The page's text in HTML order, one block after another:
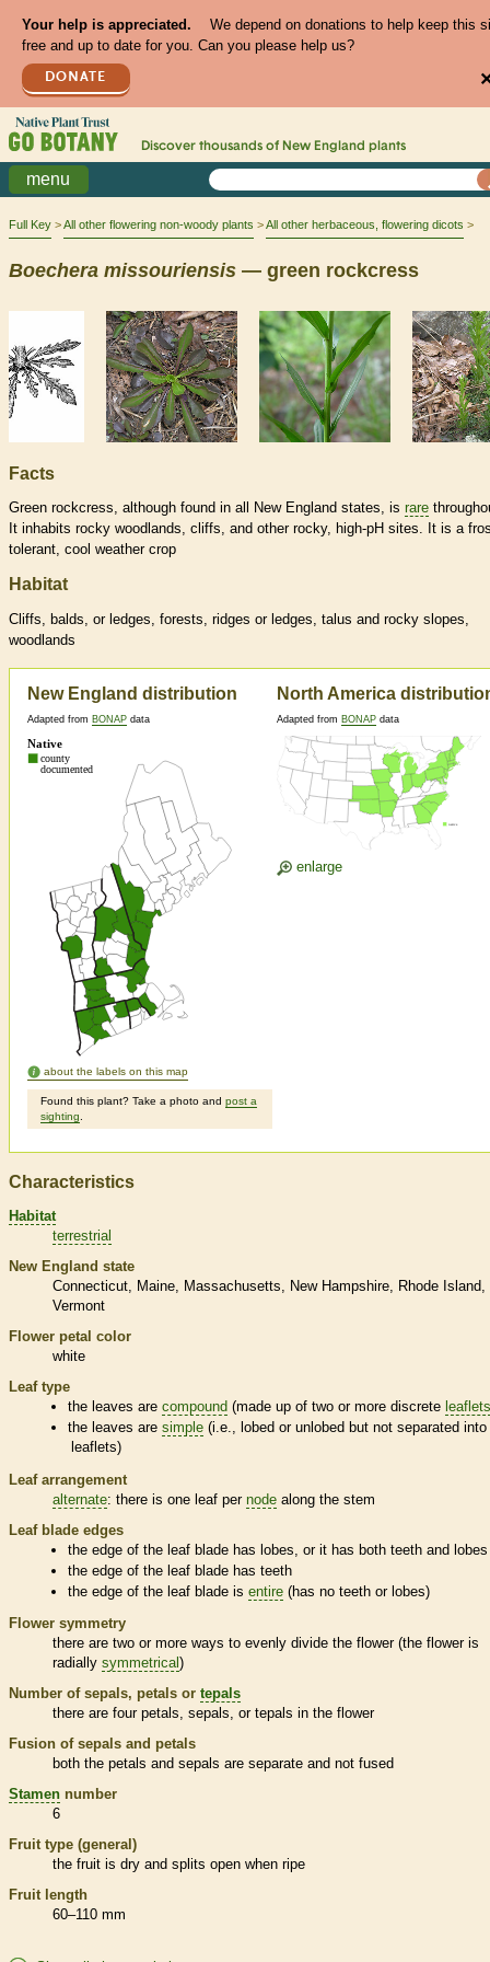
Your help is appreciated.
We depend on donations to help keep this
free and up to date for you. Can you please help us?
DONATE
Discover thousands of New England plants
menu
Full Key All other flowering non-woody plants All other herbaceous, flowering dicots
Boechera missouriensis — green rockcress
Facts
Green rockcress, although found in all New England states, is rare
It inhabits rocky woodlands, cliffs, and other rocky, high-pH sites. It is a
tolerant, cool weather crop
Habitat
Cliffs, balds, or ledges, forests, ridges or ledges, talus and rocky slopes,
woodlands
New England distribution
Adapted from BONAP data
about the labels on this map
Found this plant? Take a photo and post a
sighting
North America
Adapted from BONAP data
enlarge
Characteristics
Habitat
terrestrial
New England state
Connecticut
Maine Massachusetts New Hampshire
Rhode Island
Vermont
Flower petal color
white
Leaf type
the leaves arecompound (made up of two or more discrete
the leaves aresimple (i.e., lobed or unlobed but not separated into
leaflets)
Leaf arrangement
alternate: there is one leaf per node along the stem
Leaf blade edges
the edge of the leaf blade has lobes, or it has both teeth and lobes
the edge of the leaf blade has teeth
the edge of the leaf blade isentire (has no teeth or lobes)
Flower symmetry
there are two or more ways to evenly divide the flower (the flower is
radially symmetrical)
Number of sepals, petals or tepals
there are four petals, sepals, or tepals in the flower
Fusion of sepals and petals
both the petals and sepals are separate and not fused
Stamen number
6
Fruit type (general)
the fruit is dry and splits open when ripe
Fruit length
60–110 mm